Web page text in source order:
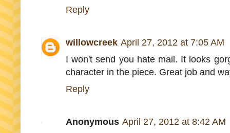
Reply
willowcreek April 27, 2012 at 7:05 AM
I won't send you hate mail. It looks
character in the piece. Great job and
Reply
Anonymous April 27, 2012 at 8:42 AM